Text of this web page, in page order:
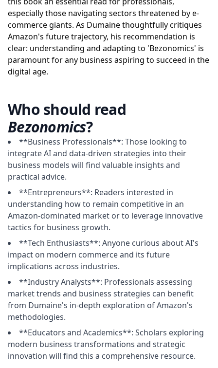
especially those navigating sectors threatened by e-
commerce giants. As Dumaine thoughtfully critiques
Amazon's future trajectory, his recommendation is
clear: understanding and adapting to 'Bezonomics' is
paramount for any business aspiring to succeed in the
digital age.
Who should read
Bezonomics?
**Business Professionals**: Those looking to
integrate AI and data-driven strategies into their
business models will find valuable insights and
practical advice.
**Entrepreneurs**: Readers interested in
understanding how to remain competitive in an
Amazon-dominated market or to leverage innovative
tactics for business growth.
**Tech Enthusiasts**: Anyone curious about AI's
impact on modern commerce and its future
implications across industries.
**Industry Analysts**: Professionals assessing
market trends and business strategies can benefit
from Dumaine's in-depth exploration of Amazon's
methodologies.
**Educators and Academics**: Scholars exploring
modern business transformations and strategic
innovation will find this a comprehensive resource.